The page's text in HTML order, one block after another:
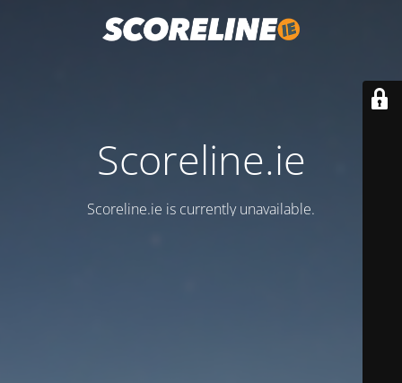
Scoreline.ie
Scoreline.ie is currently unavailable.